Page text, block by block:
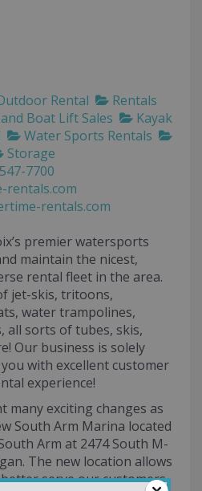
Rental
Rentals
Boat Lift Sales
Kayak
Water Sports Rentals
Storage
7700
rentals.com
rentals.com
premier watersports
maintain the nicest,
rental fleet in the area.
jet-skis, tritoons,
water trampolines,
all sorts of tubes, skis,
Our business is solely
with excellent customer
experience!
many exciting changes as
South Arm Marina located
Arm at 2474 South M-
The new location allows
serve our customers